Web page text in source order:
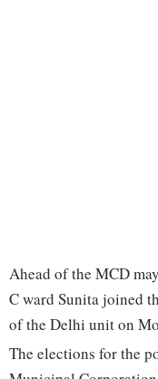
Ahead of the MCD
C ward Sunita joined
of the Delhi unit on
The elections for the